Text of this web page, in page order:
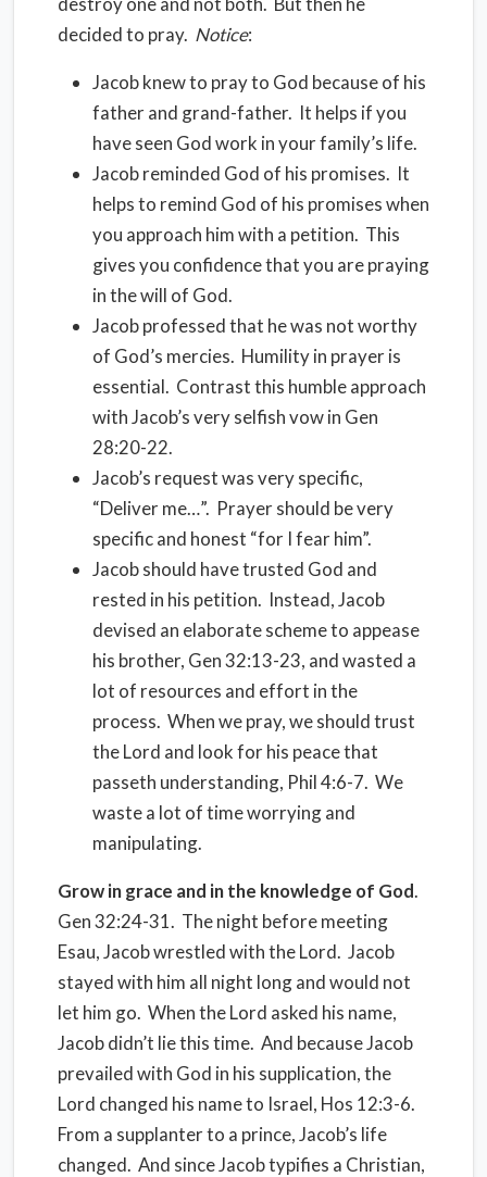
decided to pray. Notice:
Jacob knew to pray to God because of his
father and grand-father. It helps if you
have seen God work in your family’s life.
Jacob reminded God of his promises. It
helps to remind God of his promises when
you approach him with a petition. This
gives you confidence that you are praying
in the will of God.
Jacob professed that he was not worthy
of God’s mercies. Humility in prayer is
essential. Contrast this humble approach
with Jacob’s very selfish vow in Gen
28:20-22.
Jacob’s request was very specific,
“Deliver me…”. Prayer should be very
specific and honest “for I fear him”.
Jacob should have trusted God and
rested in his petition. Instead, Jacob
devised an elaborate scheme to appease
his brother, Gen 32:13-23, and wasted a
lot of resources and effort in the
process. When we pray, we should trust
the Lord and look for his peace that
passeth understanding, Phil 4:6-7. We
waste a lot of time worrying and
manipulating.
Grow in grace and in the knowledge of God.
Gen 32:24-31. The night before meeting
Esau, Jacob wrestled with the Lord. Jacob
stayed with him all night long and would not
let him go. When the Lord asked his name,
Jacob didn’t lie this time. And because Jacob
prevailed with God in his supplication, the
Lord changed his name to Israel, Hos 12:3-6.
From a supplanter to a prince, Jacob’s life
changed. And since Jacob typifies a Christian,